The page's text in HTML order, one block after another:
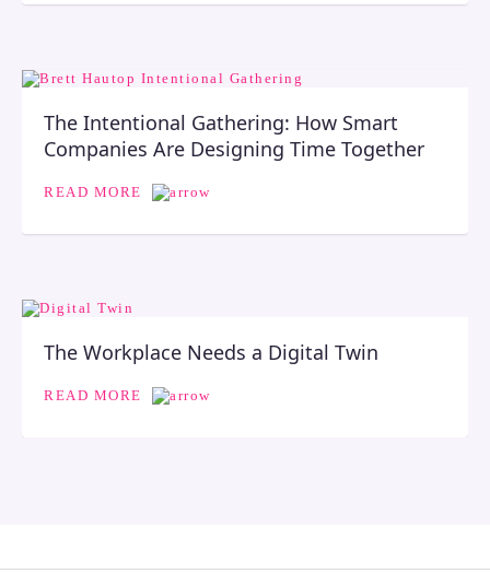
The Intentional Gathering: How Smart
Companies Are Designing Time Together
READ MORE
The Workplace Needs a Digital Twin
READ MORE